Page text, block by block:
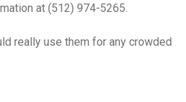
at (512) 974-5265.
really use them for any crowded